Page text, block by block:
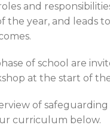
and
the year, and leads
of school are
at the start of
of safeguarding
curriculum below.